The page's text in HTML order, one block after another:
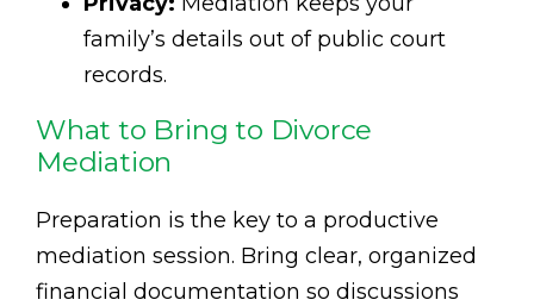
family’s details out of public court
records.
What to Bring to Divorce
Mediation
Preparation is the key to a productive
mediation session. Bring clear, organized
financial documentation so discussions